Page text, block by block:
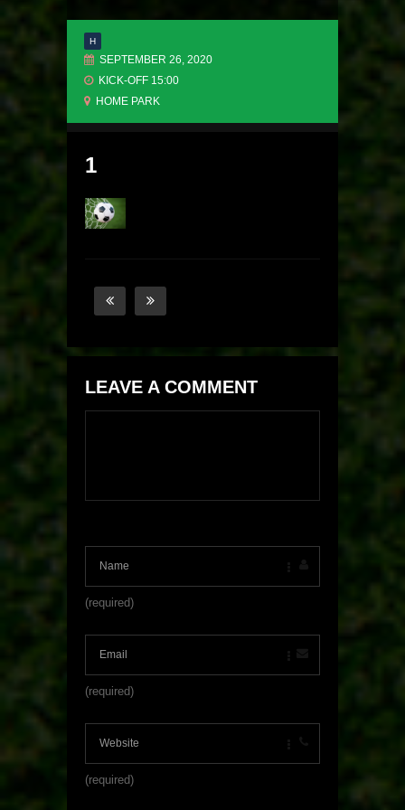
H
SEPTEMBER 26, 2020
KICK-OFF 15:00
HOME PARK
1
LEAVE A COMMENT
(required)
(required)
(required)